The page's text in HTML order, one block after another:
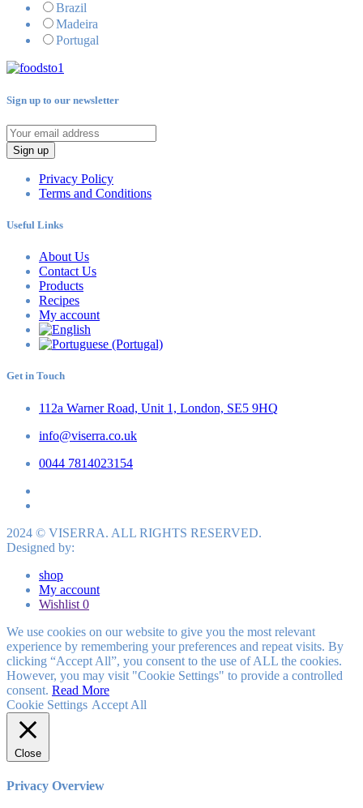
Brazil
Madeira
Portugal
Sign up to our newsletter
Sign up
Privacy Policy
Terms and Conditions
Useful Links
About Us
Contact Us
Products
Recipes
My account
Get in Touch
112a Warner Road, Unit 1, London, SE5 9HQ
info@viserra.co.uk
0044 7814023154
2024 © VISERRA. ALL RIGHTS RESERVED.
Designed by:
shop
My account
Wishlist 0
We use cookies on our website to give you the most relevant
experience by remembering your preferences and repeat visits. By
clicking “Accept All”, you consent to the use of ALL the cookies.
However, you may visit "Cookie Settings" to provide a controlled
consent. Read More
Cookie Settings Accept All
Close
Privacy Overview